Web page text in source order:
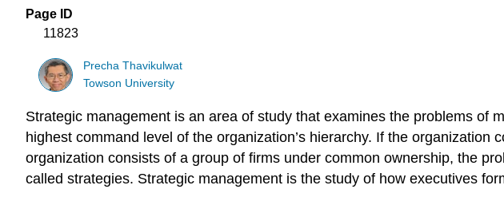
Page ID
11823
Precha Thavikulwat
Towson University
Strategic management is an area of study that examines the problems of
highest command level of the organization’s hierarchy. If the
organization consists of a group of firms under common ownership, the
called strategies. Strategic management is the study of how executives